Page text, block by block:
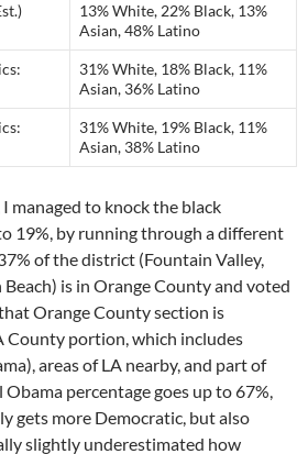
13% White, 22% Black, 13%
Asian, 48% Latino
31% White, 18% Black, 11%
Asian, 36% Latino
31% White, 19% Black, 11%
Asian, 38% Latino
managed to knock the black
19%, by running through a different
of the district (Fountain Valley,
is in Orange County and voted
Orange County section is
County portion, which includes
areas of LA nearby, and part of
Obama percentage goes up to 67%,
gets more Democratic, but also
slightly underestimated how